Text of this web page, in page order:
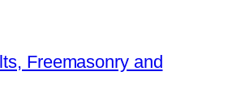
Freemasonry and